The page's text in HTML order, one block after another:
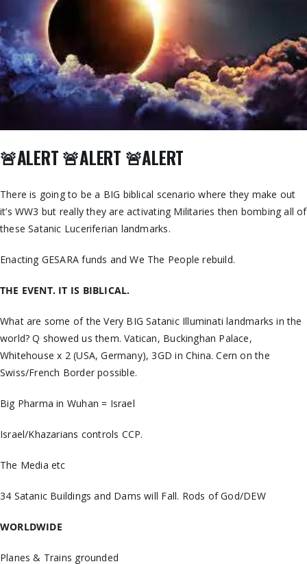
🚨ALERT 🚨ALERT 🚨ALERT
There is going to be a BIG biblical scenario where they make out
it’s WW3 but really they are activating Militaries then bombing all of
these Satanic Luceriferian landmarks.
Enacting GESARA funds and We The People rebuild.
THE EVENT. IT IS BIBLICAL.
What are some of the Very BIG Satanic Illuminati landmarks in the
world? Q showed us them. Vatican, Buckinghan Palace,
Whitehouse x 2 (USA, Germany), 3GD in China. Cern on the
Swiss/French Border possible.
Big Pharma in Wuhan = Israel
Israel/Khazarians controls CCP.
The Media etc
34 Satanic Buildings and Dams will Fall. Rods of God/DEW
WORLDWIDE
Planes & Trains grounded